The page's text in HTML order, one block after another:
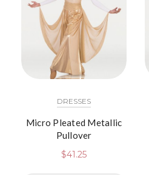
DRESSES
Micro Pleated Metallic
Pullover
$41.25